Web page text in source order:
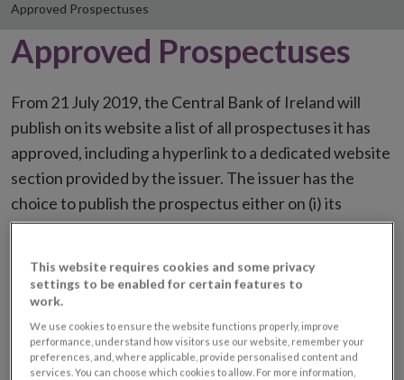
Approved Prospectuses
Approved Prospectuses
From 21 July 2019, the Central Bank of Ireland will
publish on its website a list of all prospectuses it has
approved, including a hyperlink to a dedicated website
section provided by the issuer. The issuer has the
choice to publish the prospectus either on (i) its
website, (ii) the website of the financial intermediaries
the regulated market or multilateral trading facility
where admission to trading is being sought.
The prospectus shall be published on the dedicated
website section alongside any supplements and final
This website requires cookies and some privacy
settings to be enabled for certain features to
work.
We use cookies to ensure the website functions properly, improve
performance, understand how visitors use our website, remember your
preferences, and, where applicable, provide personalised content and
services. You can choose which cookies to allow. For more information,